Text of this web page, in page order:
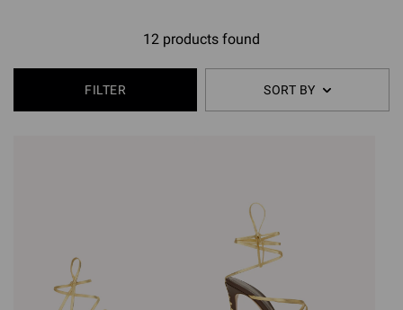
12 products found
FILTER SORT BY